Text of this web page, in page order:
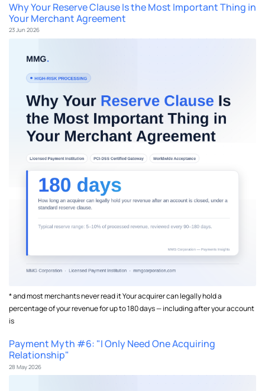
Why Your Reserve Clause Is the Most Important Thing in
Your Merchant Agreement
23 Jun 2026
* and most merchants never read it Your acquirer can legally hold a
percentage of your revenue for up to 180 days — including after your account
is
Payment Myth #6: "I Only Need One Acquiring
Relationship"
28 May 2026